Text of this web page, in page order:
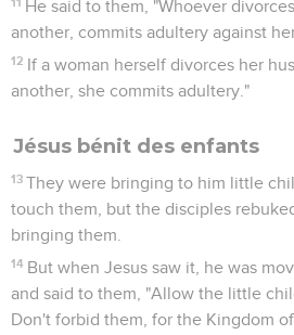
He said to them, "Whoever
another, commits adultery against
12 If a woman herself divorces her
another, she commits adultery."
Jésus bénit des enfants
13 They were bringing to him little
touch them, but the disciples
bringing them.
14 But when Jesus saw it, he was
and said to them, "Allow the little
Don't forbid them, for the Kingdom